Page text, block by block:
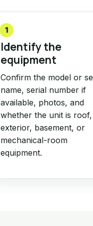
1
Identify the
equipment
Confirm the model or
name, serial number if
available, photos, and
whether the unit is roof,
exterior, basement, or
mechanical-room
equipment.